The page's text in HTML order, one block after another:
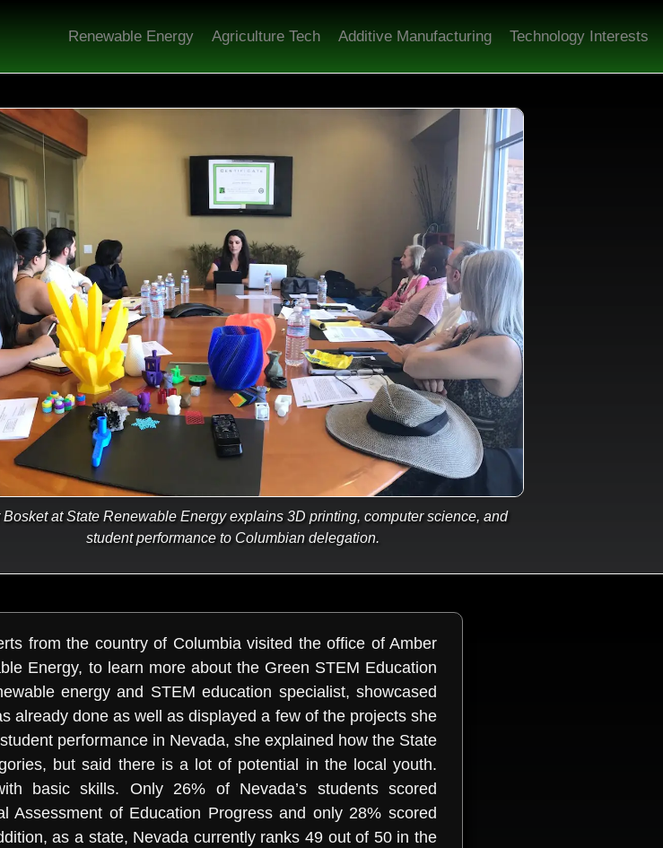
Renewable Energy Agriculture Tech Additive Manufacturing Technology Interests
Bosket at State Renewable Energy explains 3D printing, computer science, and
student performance to Columbian delegation.
from the country of Columbia visited the office of Amber
Energy, to learn more about the Green STEM Education
energy and STEM education specialist, showcased
already done as well as displayed a few of the projects she
performance in Nevada, she explained how the State
but said there is a lot of potential in the local youth.
basic skills. Only 26% of Nevada’s students scored
Assessment of Education Progress and only 28% scored
as a state, Nevada currently ranks 49 out of 50 in the